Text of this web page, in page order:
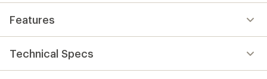
Features
Technical Specs